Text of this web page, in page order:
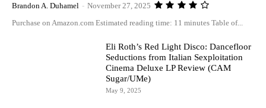
Brandon A. Duhamel - November 27, 2025
Purchase on Amazon.com Estimated reading time: 11 minutes Table of...
Eli Roth’s Red Light Disco: Dancefloor
Seductions from Italian Sexploitation
Cinema Deluxe LP Review (CAM
Sugar/UMe)
May 9, 2025